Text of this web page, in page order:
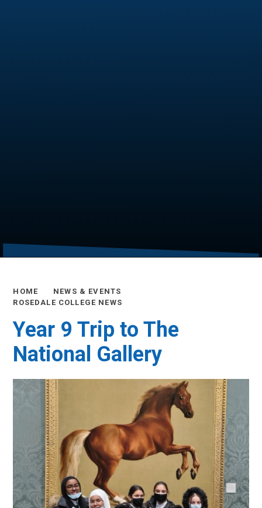
HOME
NEWS & EVENTS
ROSEDALE COLLEGE NEWS
Year 9 Trip to The
National Gallery